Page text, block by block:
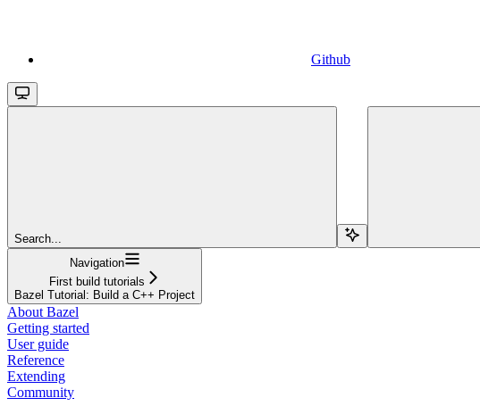
Github
Search...
Navigation
First build tutorials
Bazel Tutorial: Build a C++ Project
About Bazel
Getting started
User guide
Reference
Extending
Community